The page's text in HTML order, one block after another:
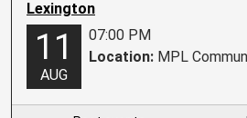
Lexington
11
AUG
07:00 PM
Location: MPL